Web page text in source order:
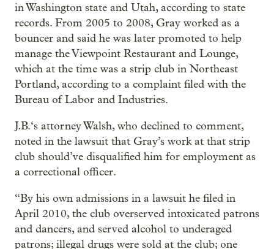
in Washington state and Utah, according to state
records. From 2005 to 2008, Gray worked as a
bouncer and said he was later promoted to help
manage the Viewpoint Restaurant and Lounge,
which at the time was a strip club in Northeast
Portland, according to a complaint filed with the
Bureau of Labor and Industries.
J.B.‘s attorney Walsh, who declined to comment,
noted in the lawsuit that Gray’s work at that strip
club should’ve disqualified him for employment as
a correctional officer.
“By his own admissions in a lawsuit he filed in
April 2010, the club overserved intoxicated patrons
and dancers, and served alcohol to underaged
patrons; illegal drugs were sold at the club; one